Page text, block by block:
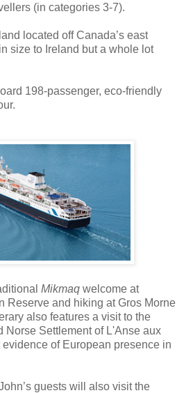
(in categories 3-7).
located off Canada’s east
size to Ireland but a whole lot
198-passenger, eco-friendly
Mikmaq welcome at
Reserve and hiking atGros Morne
also features a visit to the
Norse Settlement of L'Anse aux
of European presence in
guests will also visit the